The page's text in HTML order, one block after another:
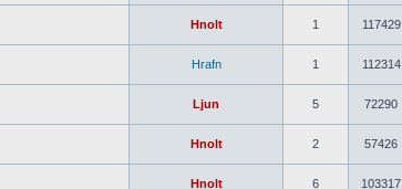
Hnolt 1 117429
Hrafn 1 112314
Ljun 5 72290
Hnolt 2 57426
Hnolt 6 103317